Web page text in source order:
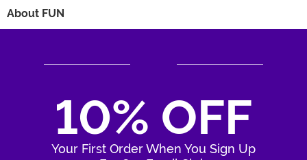
About FUN
10% OFF
Your First Order When You Sign Up